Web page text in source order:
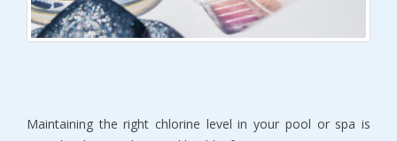
Maintaining the right chlorine level in your pool or spa is